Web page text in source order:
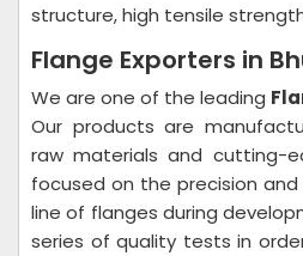
structure, high tensile
Flange Exporters in
We are one of the leading
Our products are
raw materials and cutting-
focused on the precision
line of flanges during
series of quality tests in